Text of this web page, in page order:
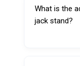
What is the
jack stand?